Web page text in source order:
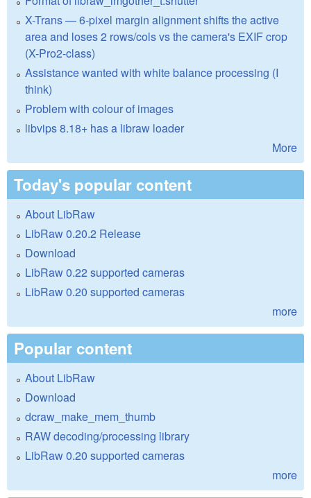
X-Trans — 6-pixel margin alignment shifts the active
area and loses 2 rows/cols vs the camera's EXIF crop
(X-Pro2-class)
Assistance wanted with white balance processing (I
think)
Problem with colour of images
libvips 8.18+ has a libraw loader
More
Today's popular content
About LibRaw
LibRaw 0.20.2 Release
Download
LibRaw 0.22 supported cameras
LibRaw 0.20 supported cameras
more
Popular content
About LibRaw
Download
dcraw_make_mem_thumb
RAW decoding/processing library
LibRaw 0.20 supported cameras
more